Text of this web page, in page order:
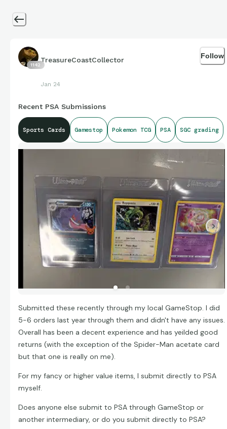
1142
TreasureCoastCollector
Jan 24
Follow
Recent PSA Submissions
Sports Cards Gamestop Pokemon TCG PSA SGC grading
Submitted these recently through my local GameStop. I did
5-6 orders last year through them and didn't have any issues.
Overall has been a decent experience and has yeilded good
returns (with the exception of the Spider-Man acetate card
but that one is really on me).
For my fancy or higher value items, I submit directly to PSA
myself.
Does anyone else submit to PSA through GameStop or
another intermediary, or do you submit directly to PSA?